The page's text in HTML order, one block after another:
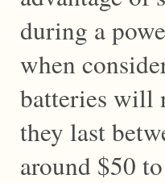
during a
when
batteries will
they last
around $50